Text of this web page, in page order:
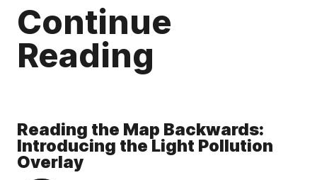
Continue
Reading
Reading the Map Backwards:
Introducing the Light Pollution
Overlay